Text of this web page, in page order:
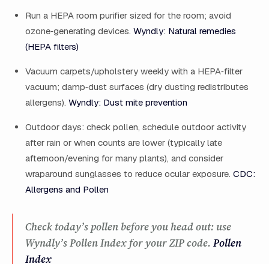
Run a HEPA room purifier sized for the room; avoid
ozone‑generating devices. Wyndly: Natural remedies
(HEPA filters)
Vacuum carpets/upholstery weekly with a HEPA‑filter
vacuum; damp‑dust surfaces (dry dusting redistributes
allergens). Wyndly: Dust mite prevention
Outdoor days: check pollen, schedule outdoor activity
after rain or when counts are lower (typically late
afternoon/evening for many plants), and consider
wraparound sunglasses to reduce ocular exposure. CDC:
Allergens and Pollen
Check today’s pollen before you head out: use
Wyndly’s Pollen Index for your ZIP code. Pollen
Index